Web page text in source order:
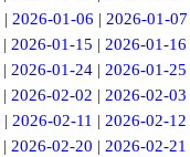
| 2026-01-06 | 2026-01-07
|2026-01-15 |2026-01-16
|2026-01-24 |2026-01-25
|2026-02-02 |2026-02-03
| 2026-02-11 | 2026-02-12
|2026-02-20 |2026-02-21